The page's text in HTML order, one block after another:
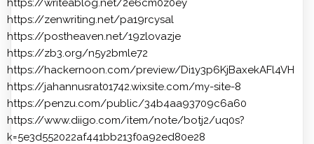
https://writeablog.net/2e6cm0z0ey
https://zenwriting.net/pa19rcysal
https://postheaven.net/19zlovazje
https://zb3.org/n5y2bmle72
https://hackernoon.com/preview/Di1y3p6KjBaxekAFl4VH
https://jahannusrat01742.wixsite.com/my-site-8
https://penzu.com/public/34b4aa93709c6a60
https://www.diigo.com/item/note/botj2/uq0s?
k=5e3d552022af441bb213f0a92ed80e28